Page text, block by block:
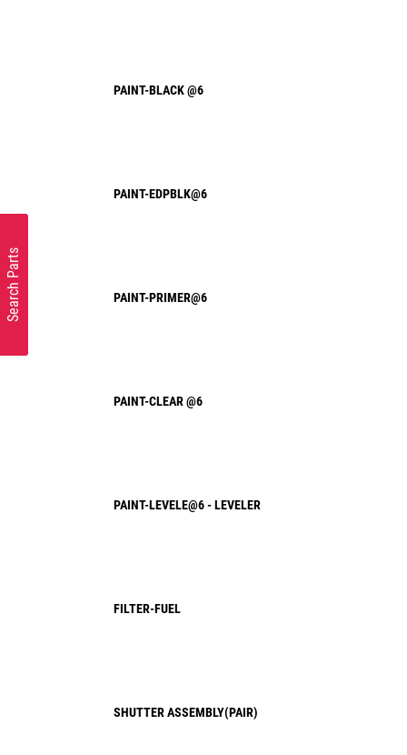
Search Parts
PAINT-BLACK @6
PAINT-EDPBLK@6
PAINT-PRIMER@6
PAINT-CLEAR @6
PAINT-LEVELE@6 - LEVELER
FILTER-FUEL
SHUTTER ASSEMBLY(PAIR)